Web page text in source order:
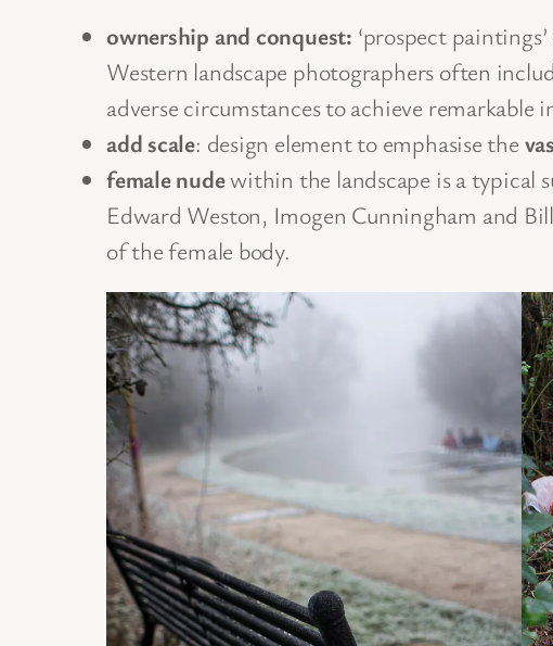
ownership and conquest: ‘prospect
Western landscape photographers often
adverse circumstances to achieve remarkable
add scale: design element to emphasise the
female nudewithin the landscape is a typical
Edward Weston, Imogen Cunningham and
of the female body.